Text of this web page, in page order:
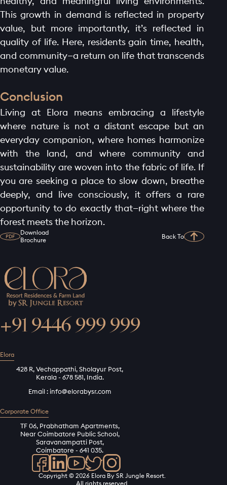
This growth in demand is reflected in property
value, but more importantly, it’s reflected in
quality of life. Here, residents gain time, health,
and community—a return on life that transcends
monetary value.
Conclusion
Living at Elora means embracing a lifestyle
where nature is not a distant escape but an
everyday companion, where homes harmonize
with the land, and where community and
sustainability are woven into the fabric of life. If
you are seeking a place to slow down, breathe
deeply, and live consciously, it offers a rare
opportunity to do exactly that—right where the
forest meets the horizon.
PDF
Download
Brochure
Back To
+91 9446 999 999
Elora
428 R, Vechappathi, Sholayur Post,
Kerala - 678 581, India.
Email : info@elorabysr.com
Corporate Office
TF 06, Prabhatham Apartments,
Near Coimbatore Public School,
Saravanampatti Post,
Coimbatore - 641 035.
Copyright © 2026 Elora By SR Jungle Resort.
All rights reserved.